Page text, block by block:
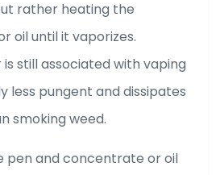
rather heating the
oil until it vaporizes.
still associated with vaping
less pungent and dissipates
smoking weed.
pen and concentrate or oil